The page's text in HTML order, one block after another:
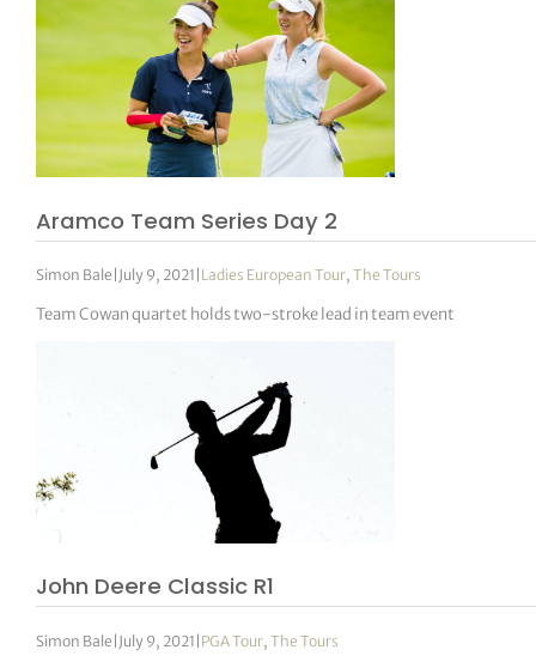
Aramco Team Series Day 2
Simon Bale July 9, 2021 Ladies European Tour,The Tours
Team Cowan quartet holds two-stroke lead in team event
John Deere Classic R1
Simon Bale July 9, 2021 PGA Tour,The Tours